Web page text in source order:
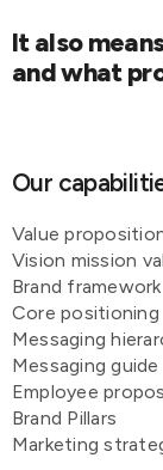
It also
and what
Our
Value
Vision mission
Brand framework
Core positioning
Messaging
Messaging guide
Employee
Brand Pillars
Marketing